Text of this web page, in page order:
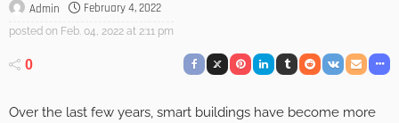
Admin February 4, 2022
posted on Feb. 04, 2022 at 2:11 pm
0
Over the last few years, smart buildings have become more